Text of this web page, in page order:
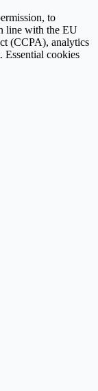
to
line with the EU
(CCPA), analytics
Essential cookies